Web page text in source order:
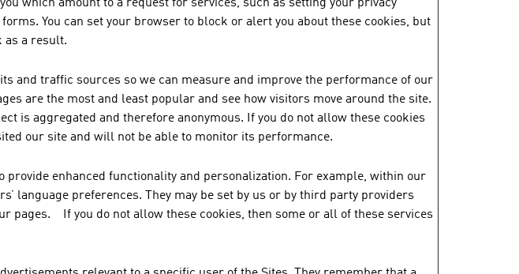
which amount to a request for services, such as setting your privacy
You can set your browser to block or alert you about these cookies, but
as a result.
and traffic sources so we can measure and improve the performance of our
are the most and least popular and see how visitors move around the site.
is aggregated and therefore anonymous. If you do not allow these cookies
our site and will not be able to monitor its performance.
provide enhanced functionality and personalization. For example, within our
language preferences. They may be set by us or by third party providers
pages. If you do not allow these cookies, then some or all of these services